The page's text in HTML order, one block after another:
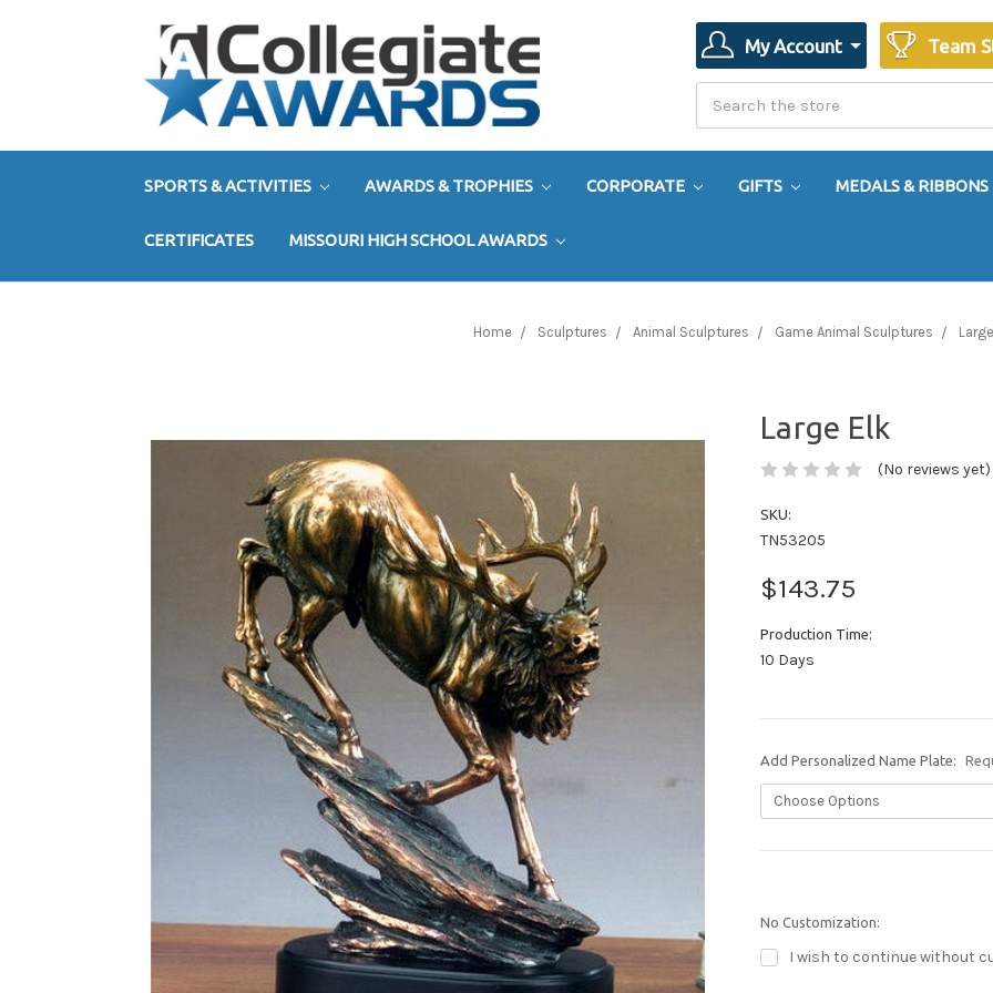
My Account Team
SPORTS & ACTIVITIES AWARDS & TROPHIES CORPORATE GIFTS MEDALS & RIBBONS
CERTIFICATES MISSOURI HIGH SCHOOL AWARDS
Home Sculptures Animal Sculptures Game Animal Sculptures
Large Elk
(No reviews yet)
SKU:
TN53205
$143.75
Production Time:
10 Days
Add Personalized Name Plate:
No Customization:
I wish to continue without